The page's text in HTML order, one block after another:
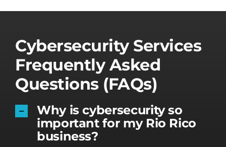
Cybersecurity Services
Frequently Asked
Questions (FAQs)
Why is cybersecurity so
important for my Rio Rico
business?